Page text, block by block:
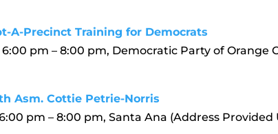
A-Precinct Training for Democrats
pm – 8:00 pm, Democratic Party of Orange
Asm. Cottie Petrie-Norris
pm – 8:00 pm, Santa Ana (Address Provided